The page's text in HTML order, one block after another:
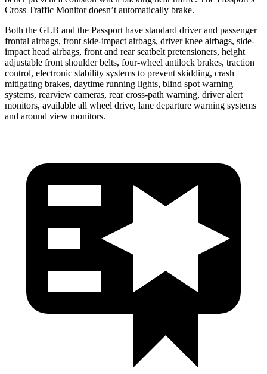
Cross Traffic Monitor doesn’t automatically brake.
Both the GLB and the Passport have standard driver and passenger
frontal airbags, front side-impact airbags, driver knee airbags, side-
impact head airbags, front and rear seatbelt pretensioners, height
adjustable front shoulder belts, four-wheel antilock brakes, traction
control, electronic stability systems to prevent skidding, crash
mitigating brakes, daytime running lights, blind spot warning
systems, rearview cameras, rear cross-path warning, driver alert
monitors, available all wheel drive, lane departure warning systems
and around view monitors.